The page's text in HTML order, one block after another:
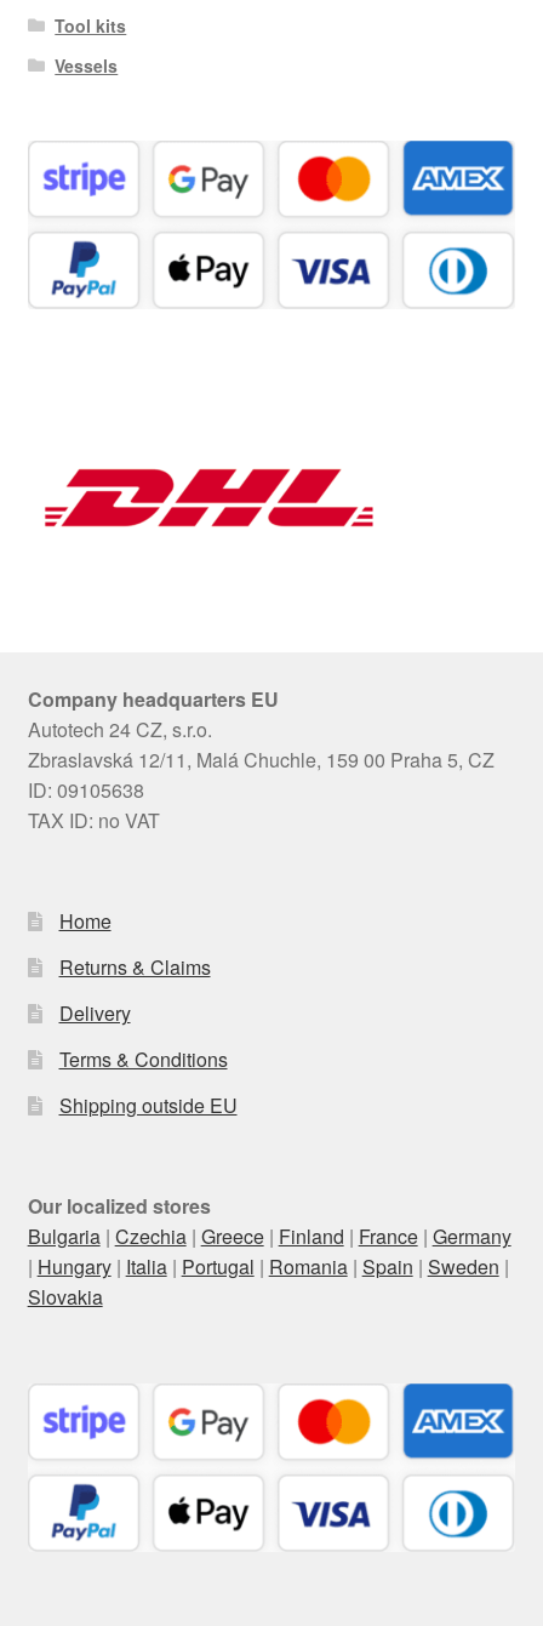
Tool kits
Vessels
Company headquarters EU
Autotech 24 CZ, s.r.o.
Zbraslavská 12/11, Malá Chuchle, 159 00 Praha 5, CZ
ID: 09105638
TAX ID: no VAT
Home
Returns & Claims
Delivery
Terms & Conditions
Shipping outside EU
Our localized stores
Bulgaria| Czechia| Greece| Finland | France| Germany
| Hungary| Italia| Portugal | Romania| Spain | Sweden |
Slovakia